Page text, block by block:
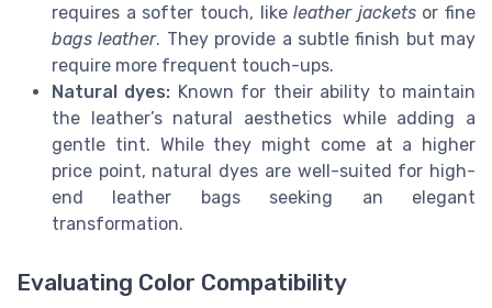
requires a softer touch, likeleather jacketsor fine
bags leather. They provide a subtle finish but may
require more frequent touch-ups.
Natural dyes: Known for their ability to maintain
the leather’s natural aesthetics while adding a
gentle tint. While they might come at a higher
price point, natural dyes are well-suited for high-
end leather bags seeking an elegant
transformation.
Evaluating Color Compatibility